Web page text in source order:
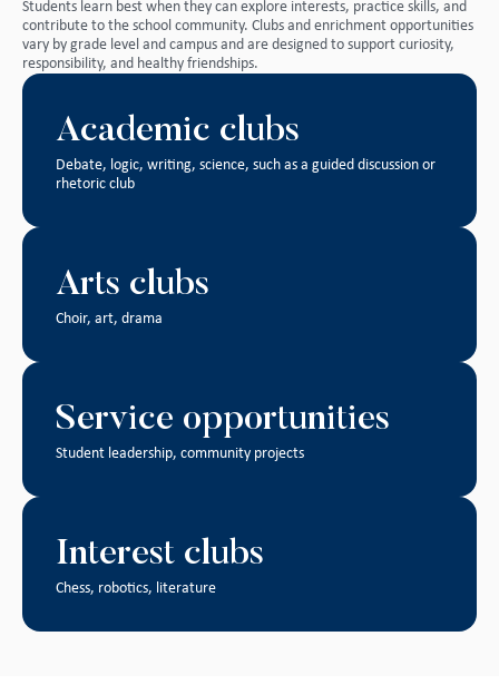
Students learn best when they can explore interests, practice skills, and
contribute to the school community. Clubs and enrichment opportunities
vary by grade level and campus and are designed to support curiosity,
responsibility, and healthy friendships.
Academic clubs
Debate, logic, writing, science, such as a guided discussion or
rhetoric club
Arts clubs
Choir, art, drama
Service opportunities
Student leadership, community projects
Interest clubs
Chess, robotics, literature